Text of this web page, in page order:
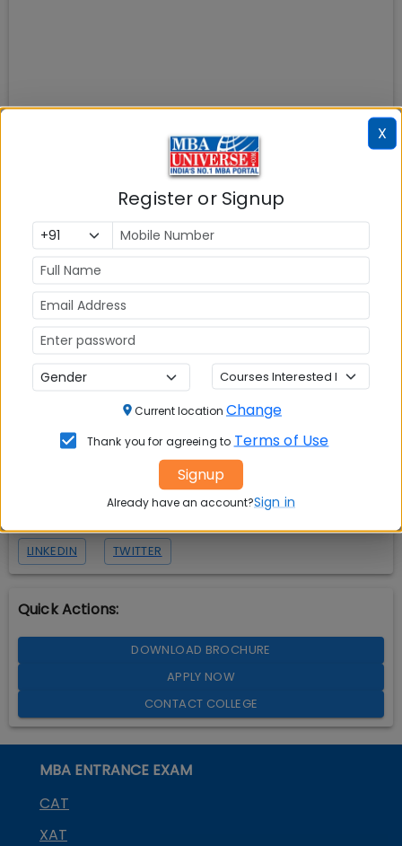
LINKEDIN TWITTER
Quick Actions:
DOWNLOAD BROCHURE
APPLY NOW
CONTACT COLLEGE
MBA ENTRANCE EXAM
CAT
XAT
X
Register or Signup
Current location Change
Thank you for agreeing to Terms of Use
Signup
Already have an account?Sign in